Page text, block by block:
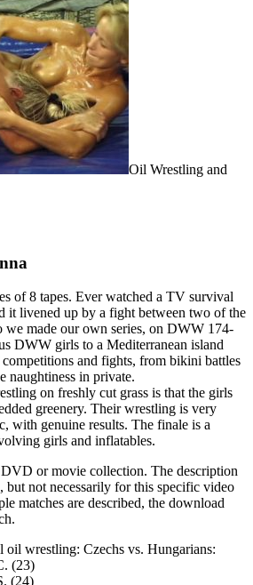
Oil Wrestling and
of 8 tapes. Ever watched a TV survival
it livened up by a fight between two of the
we made our own series, on DWW 174-
DWW girls to a Mediterranean island
and fights, from bikini battles
naughtiness in private.
on freshly cut grass is that the girls
greenery. Their wrestling is very
with genuine results. The finale is a
girls and inflatables.
or movie collection. The description
not necessarily for this specific video
matches are described, the download
oil wrestling: Czechs vs. Hungarians:
(23)
(24)